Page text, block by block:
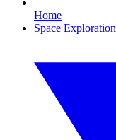
Home
Space Exploration